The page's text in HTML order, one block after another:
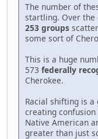
The number of
startling. Over the
253 groups
some sort of
This is a huge
573 federally
Cherokee.
Racial shifting is
creating
Native American
greater than just